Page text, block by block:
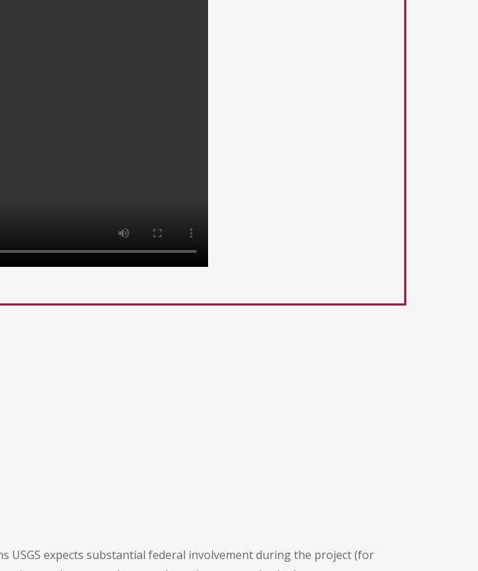
USGS expects substantial federal involvement during the project (for